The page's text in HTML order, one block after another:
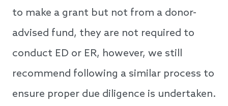
to make a grant but not from a donor-
advised fund, they are not required to
conduct ED or ER, however, we still
recommend following a similar process to
ensure proper due diligence is undertaken.